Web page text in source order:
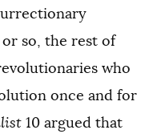
so, the rest of
who
once and for
10 argued that